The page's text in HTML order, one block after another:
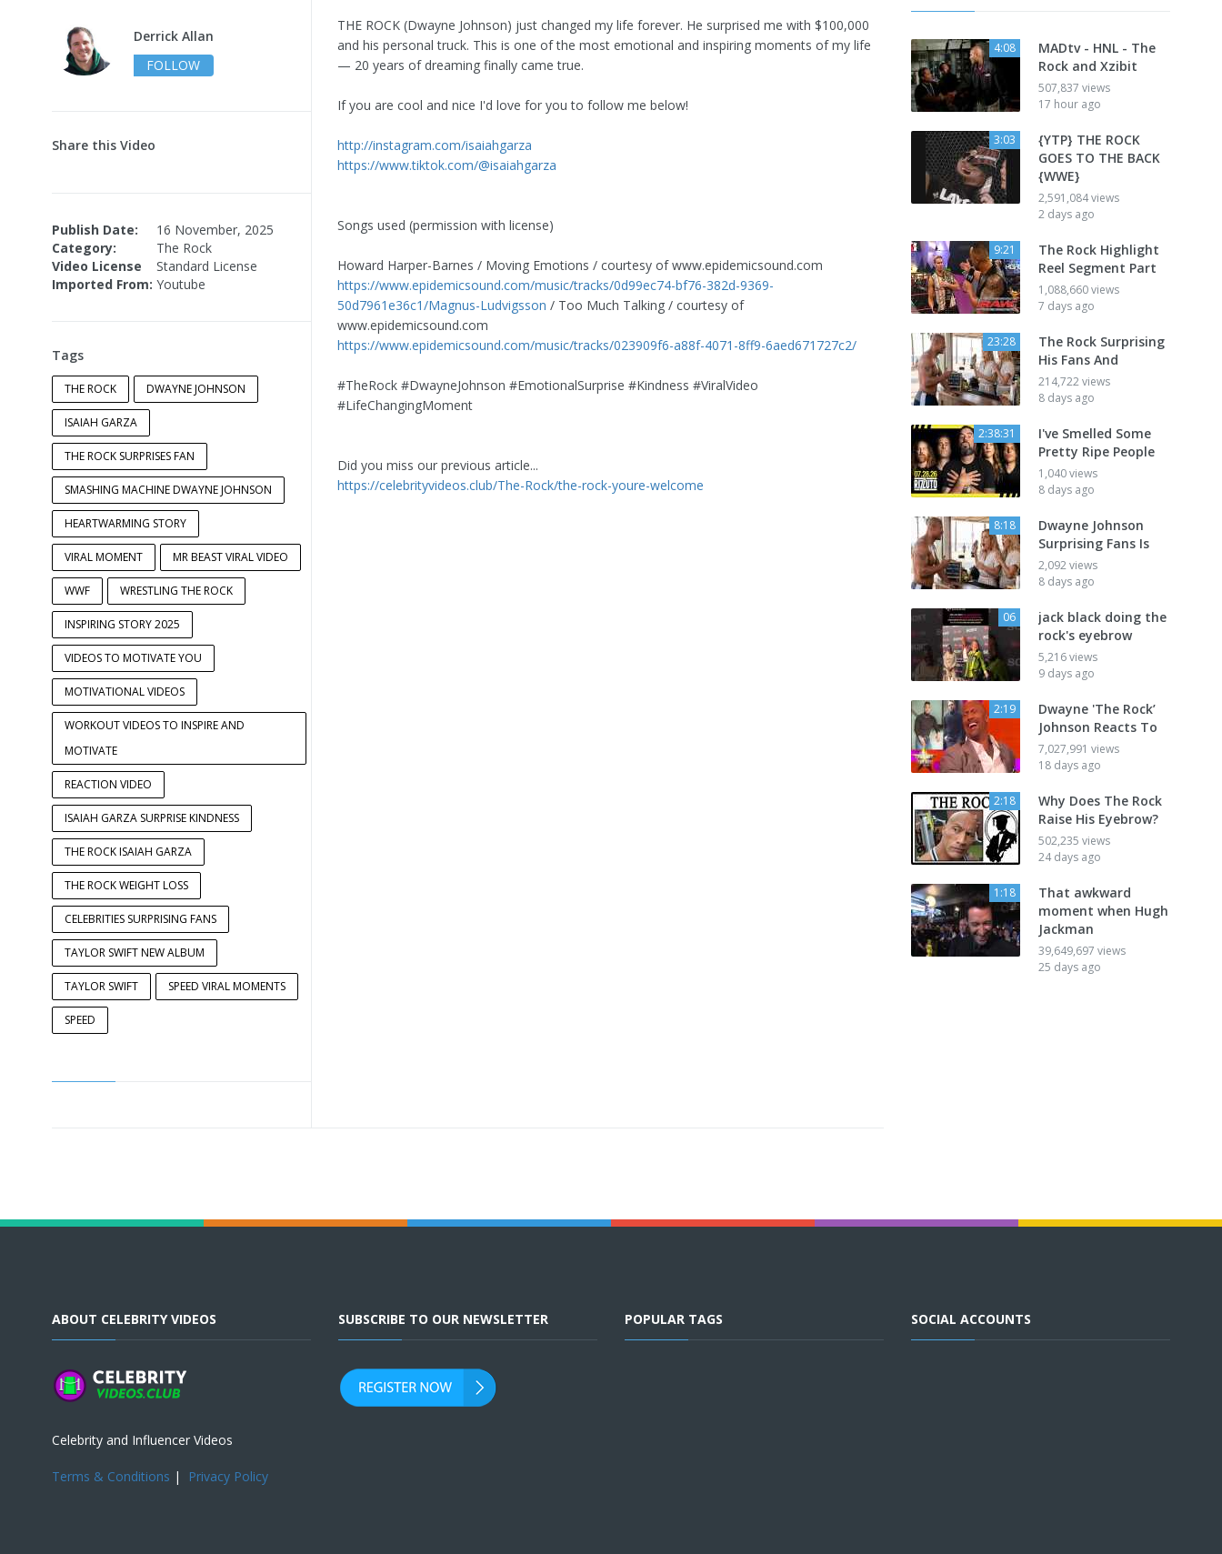
Derrick Allan
FOLLOW
Share this Video
Publish Date:
16 November, 2025
Category:
The Rock
Video License
Standard License
Imported From: Youtube
Tags
THE ROCK DWAYNE JOHNSON
ISAIAH GARZA
THE ROCK SURPRISES FAN
SMASHING MACHINE DWAYNE JOHNSON
HEARTWARMING STORY
VIRAL MOMENT MR BEAST VIRAL VIDEO
WWF WRESTLING THE ROCK
INSPIRING STORY 2025
VIDEOS TO MOTIVATE YOU
MOTIVATIONAL VIDEOS
WORKOUT VIDEOS TO INSPIRE AND
MOTIVATE
REACTION VIDEO
ISAIAH GARZA SURPRISE KINDNESS
THE ROCK ISAIAH GARZA
THE ROCK WEIGHT LOSS
CELEBRITIES SURPRISING FANS
TAYLOR SWIFT NEW ALBUM
TAYLOR SWIFT SPEED VIRAL MOMENTS
SPEED
THE ROCK (Dwayne Johnson) just changed my life forever. He surprised me with $100,000
and his personal truck. This is one of the most emotional and inspiring moments of my life
— 20 years of dreaming finally came true.
If you are cool and nice I'd love for you to follow me below!
http://instagram.com/isaiahgarza
https://www.tiktok.com/@isaiahgarza
Songs used (permission with license)
Howard Harper-Barnes / Moving Emotions / courtesy of www.epidemicsound.com
https://www.epidemicsound.com/music/tracks/0d99ec74-bf76-382d-9369-
50d7961e36c1/Magnus-Ludvigsson / Too Much Talking / courtesy of
www.epidemicsound.com
https://www.epidemicsound.com/music/tracks/023909f6-a88f-4071-8ff9-6aed671727c2/
#TheRock #DwayneJohnson #EmotionalSurprise #Kindness #ViralVideo
#LifeChangingMoment
Did you miss our previous article...
https://celebrityvideos.club/The-Rock/the-rock-youre-welcome
4:08
MADtv - HNL - The
Rock and Xzibit
507,837 views
17 hour ago
3:03
{YTP} THE ROCK
GOES TO THE BACK
{WWE}
2,591,084 views
2 days ago
9:21
The Rock Highlight
Reel Segment Part
1,088,660 views
7 days ago
23:28
The Rock Surprising
His Fans And
214,722 views
8 days ago
2:38:31
I've Smelled Some
Pretty Ripe People
1,040 views
8 days ago
8:18
Dwayne Johnson
Surprising Fans Is
2,092 views
8 days ago
06
jack black doing the
rock's eyebrow
5,216 views
9 days ago
2:19
Dwayne 'The Rock’
Johnson Reacts To
7,027,991 views
18 days ago
2:18
Why Does The Rock
Raise His Eyebrow?
502,235 views
24 days ago
1:18
That awkward
moment when Hugh
Jackman
39,649,697 views
25 days ago
ABOUT CELEBRITY VIDEOS
Celebrity and Influencer Videos
Terms & Conditions | Privacy Policy
SUBSCRIBE TO OUR NEWSLETTER POPULAR TAGS SOCIAL ACCOUNTS